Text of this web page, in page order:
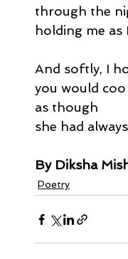
through the
holding me as
And softly, I
you would
as though
she had
By Diksha
Poetry